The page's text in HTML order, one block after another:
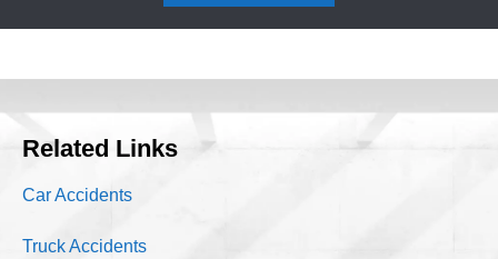
Related Links
Car Accidents
Truck Accidents